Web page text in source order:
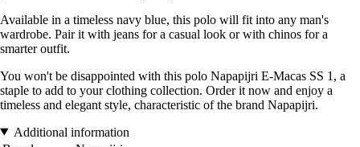
Available in a timeless navy blue, this polo will fit into any man's
wardrobe. Pair it with jeans for a casual look or with chinos for a
smarter outfit.
You won't be disappointed with this polo Napapijri E-Macas SS 1, a
staple to add to your clothing collection. Order it now and enjoy a
timeless and elegant style, characteristic of the brand Napapijri.
Additional information